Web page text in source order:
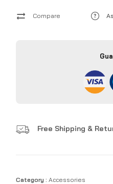
Compare
Free Shipping &
Category : Accessories